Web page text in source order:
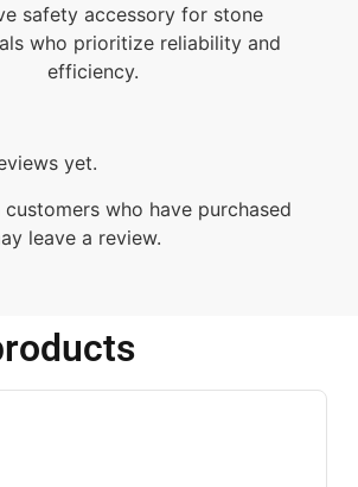
safety accessory for stone
who prioritize reliability and
efficiency.
yet.
who have purchased
leave a review.